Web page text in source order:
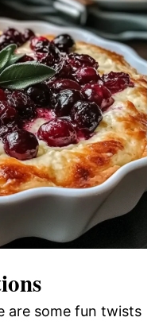
are some fun twists